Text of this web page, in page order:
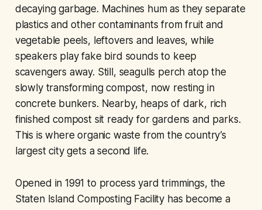
decaying garbage. Machines hum as they separate
plastics and other contaminants from fruit and
vegetable peels, leftovers and leaves, while
speakers play fake bird sounds to keep
scavengers away. Still, seagulls perch atop the
slowly transforming compost, now resting in
concrete bunkers. Nearby, heaps of dark, rich
finished compost sit ready for gardens and parks.
This is where organic waste from the country’s
largest city gets a second life.
Opened in 1991 to process yard trimmings, the
Staten Island Composting Facility has become a